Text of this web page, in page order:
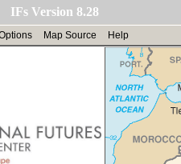
Version 8.28
Map Source Help